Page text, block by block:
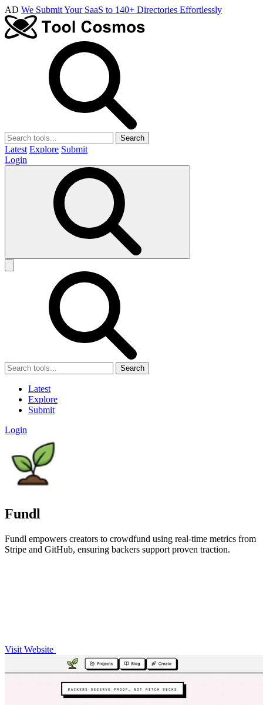
AD We Submit Your SaaS to 140+ Directories Effortlessly
Search
Latest Explore Submit
Login
Search
Latest
Explore
Submit
Login
Fundl
Fundl empowers creators to crowdfund using real-time metrics from
Stripe and GitHub, ensuring backers support proven traction.
Visit Website